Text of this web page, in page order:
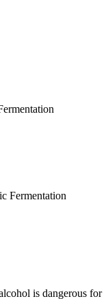
Fermentation
is dangerous for